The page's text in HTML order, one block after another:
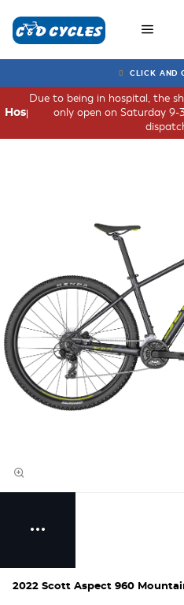
CLICK AND
Due to being in hospital, the
only open on Saturday 9-
Hospital
2022 Scott Aspect 960